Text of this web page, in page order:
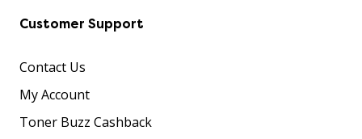
Customer Support
Contact Us
My Account
Toner Buzz Cashback